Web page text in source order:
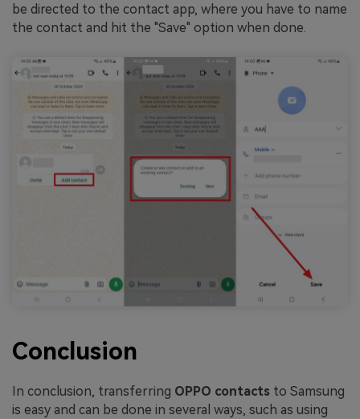
be directed to the contact app, where you have to name
the contact and hit the "Save" option when done.
Conclusion
In conclusion, transferring OPPO contacts to Samsung
is easy and can be done in several ways, such as using